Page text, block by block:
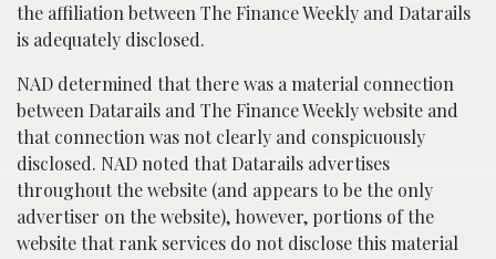
the affiliation between The Finance Weekly and Datarails
is adequately disclosed.
NAD determined that there was a material connection
between Datarails and The Finance Weekly website and
that connection was not clearly and conspicuously
disclosed. NAD noted that Datarails advertises
throughout the website (and appears to be the only
advertiser on the website), however, portions of the
website that rank services do not disclose this material